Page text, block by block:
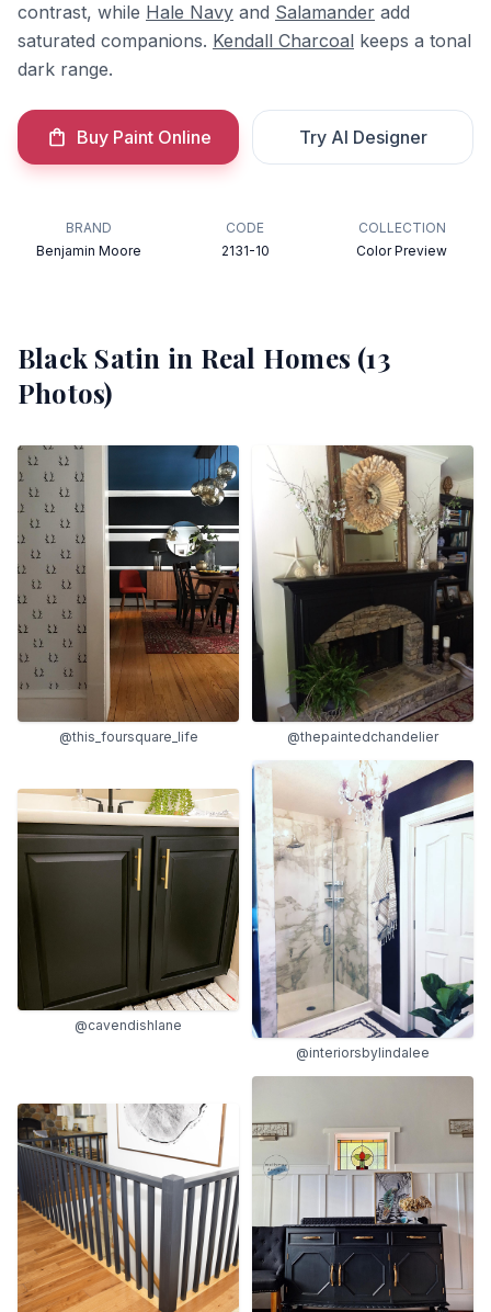
contrast, while Hale Navy and Salamander add
saturated companions. Kendall Charcoal keeps a tonal
dark range.
Buy Paint Online Try AI Designer
BRAND
Benjamin Moore
CODE
2131-10
COLLECTION
Color Preview
Black Satin in Real Homes (13
Photos)
@this_foursquare_life @thepaintedchandelier
@cavendishlane
@interiorsbylindalee